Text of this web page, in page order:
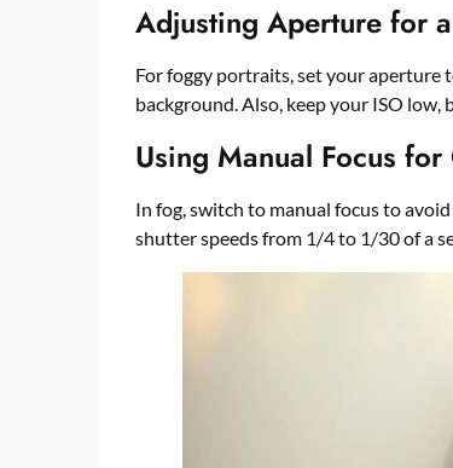
Adjusting Aperture for
For foggy portraits, set your aperture
background. Also, keep your ISO
Using Manual Focus
In fog, switch to manual focus to
shutter speeds from 1/4 to 1/30 of a